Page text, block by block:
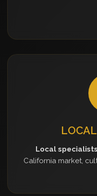
Local specialists
California market,